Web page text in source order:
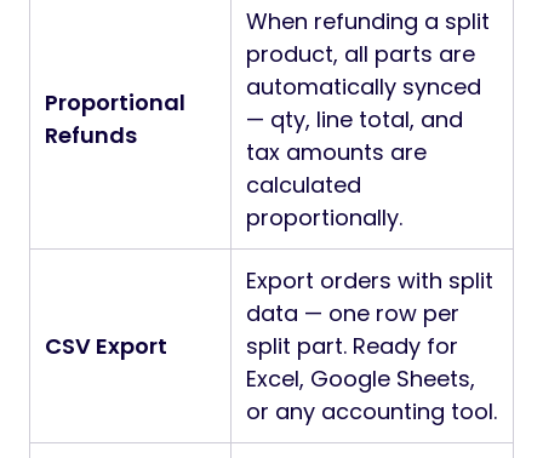
Proportional
Refunds
When refunding a split
product, all parts are
automatically synced
— qty, line total, and
tax amounts are
calculated
proportionally.
CSV Export
Export orders with split
data — one row per
split part. Ready for
Excel, Google Sheets,
or any accounting tool.